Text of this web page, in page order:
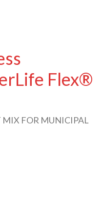
Flex®
MIX FOR MUNICIPAL